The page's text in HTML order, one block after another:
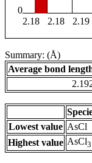
0
2.18
2.18 2.19
Summary: (Å)
Average bond
Lowest value AsCl
Highest value AsCl3